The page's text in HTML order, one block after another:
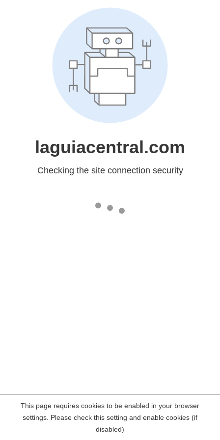
laguiacentral.com
Checking the site connection security
This page requires cookies to be enabled in your browser
settings. Please check this setting and enable cookies (if
disabled)